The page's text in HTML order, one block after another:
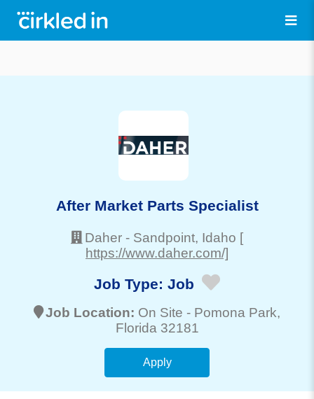
After Market Parts Specialist
Daher - Sandpoint, Idaho [
https://www.daher.com/]
Job Type: Job
Job Location: On Site - Pomona Park,
Florida 32181
Apply